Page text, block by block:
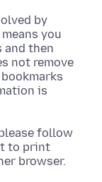
by
means you
and then
not remove
is
follow
to print